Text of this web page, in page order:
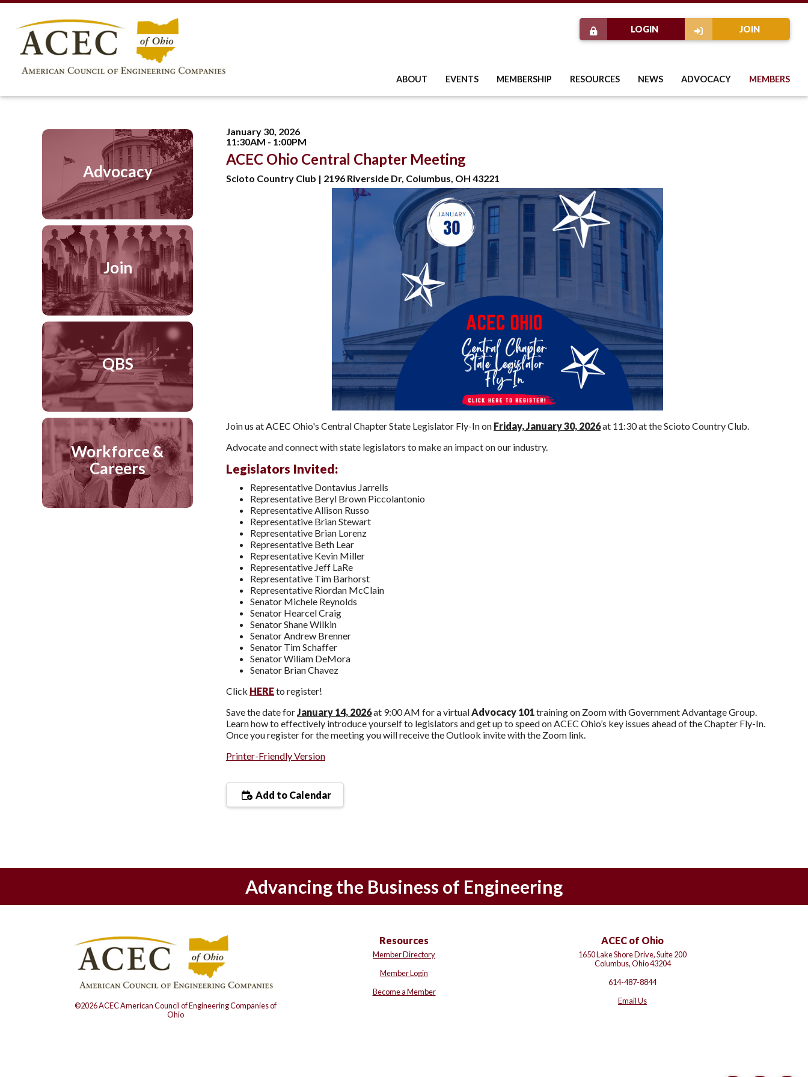
JOIN
LOGIN
ABOUT EVENTS MEMBERSHIP RESOURCES NEWS ADVOCACY MEMBERS
January 30, 2026
11:30AM - 1:00PM
ACEC Ohio Central Chapter Meeting
Scioto Country Club | 2196 Riverside Dr, Columbus, OH 43221
Join us at ACEC Ohio's Central Chapter State Legislator Fly-In on Friday, January 30, 2026at 11:30 at the Scioto Country Club.
Advocate and connect with state legislators to make an impact on our industry.
Legislators Invited:
Representative Dontavius Jarrells
Representative Beryl Brown Piccolantonio
Representative Allison Russo
Representative Brian Stewart
Representative Brian Lorenz
Representative Beth Lear
Representative Kevin Miller
Representative Jeff LaRe
Representative Tim Barhorst
Representative Riordan McClain
Senator Michele Reynolds
Senator Hearcel Craig
Senator Shane Wilkin
Senator Andrew Brenner
Senator Tim Schaffer
Senator Wiliam DeMora
Senator Brian Chavez
Click HEREto register!
Save the date forJanuary 14, 2026at 9:00 AM for a virtualAdvocacy 101training on Zoom with Government Advantage Group.
Learn how to effectively introduce yourself to legislators and get up to speed on ACEC Ohio’s key issues ahead of the Chapter Fly-In.
Once you register for the meeting you will receive the Outlook invite with the Zoom link.
Printer-Friendly Version
Add to Calendar
Advocacy
Join
QBS
Workforce &
Careers
Advancing the Business of Engineering
©2026 ACEC American Council of Engineering Companies of
Ohio
Resources
Member Directory
Member Login
Become a Member
ACEC of Ohio
1650 Lake Shore Drive, Suite 200
Columbus, Ohio 43204
614-487-8844
Email Us